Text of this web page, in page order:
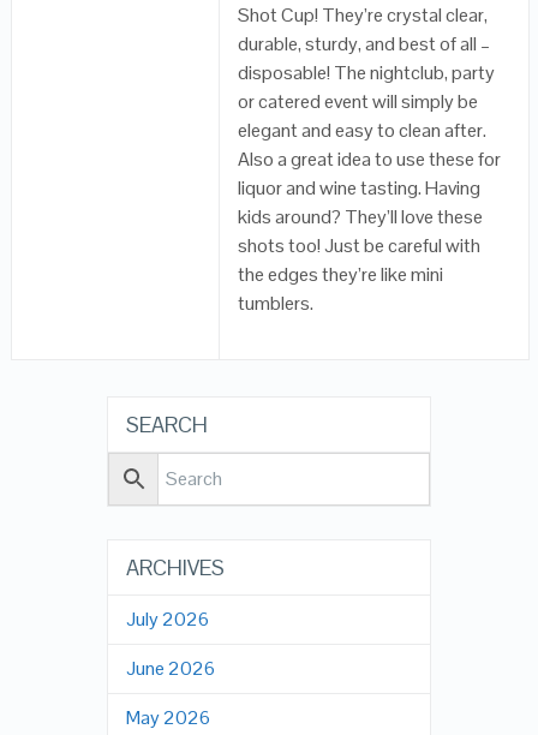
Shot Cup! They’re crystal clear,
durable, sturdy, and best of all –
disposable! The nightclub, party
or catered event will simply be
elegant and easy to clean after.
Also a great idea to use these for
liquor and wine tasting. Having
kids around? They’ll love these
shots too! Just be careful with
the edges they’re like mini
tumblers.
SEARCH
ARCHIVES
July 2026
June 2026
May 2026